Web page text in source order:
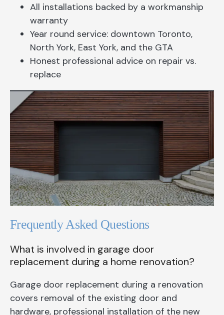
All installations backed by a workmanship
warranty
Year round service: downtown Toronto,
North York, East York, and the GTA
Honest professional advice on repair vs.
replace
Frequently Asked Questions
What is involved in garage door
replacement during a home renovation?
Garage door replacement during a renovation
covers removal of the existing door and
hardware, professional installation of the new